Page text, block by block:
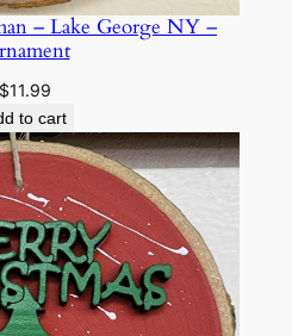
– Lake George NY –
$11.99
to cart